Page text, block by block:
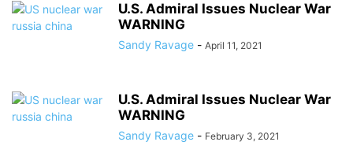
U.S. Admiral Issues Nuclear War
WARNING
Sandy Ravage - April 11, 2021
U.S. Admiral Issues Nuclear War
WARNING
Sandy Ravage - February 3, 2021